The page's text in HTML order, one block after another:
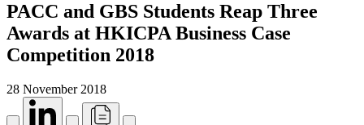
PACC and GBS Students Reap Three
Awards at HKICPA Business Case
Competition 2018
28 November 2018